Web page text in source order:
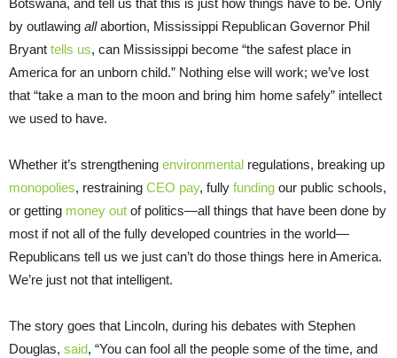
Botswana, and tell us that this is just how things have to be. Only
by outlawing allabortion, Mississippi Republican Governor Phil
Bryant tells us, can Mississippi become “the safest place in
America for an unborn child.” Nothing else will work; we’ve lost
that “take a man to the moon and bring him home safely” intellect
we used to have.
Whether it’s strengthening environmental regulations, breaking up
monopolies, restraining CEO pay, fully funding our public schools,
or getting money out of politics—all things that have been done by
most if not all of the fully developed countries in the world—
Republicans tell us we just can’t do those things here in America.
We’re just not that intelligent.
The story goes that Lincoln, during his debates with Stephen
Douglas, said, “You can fool all the people some of the time, and